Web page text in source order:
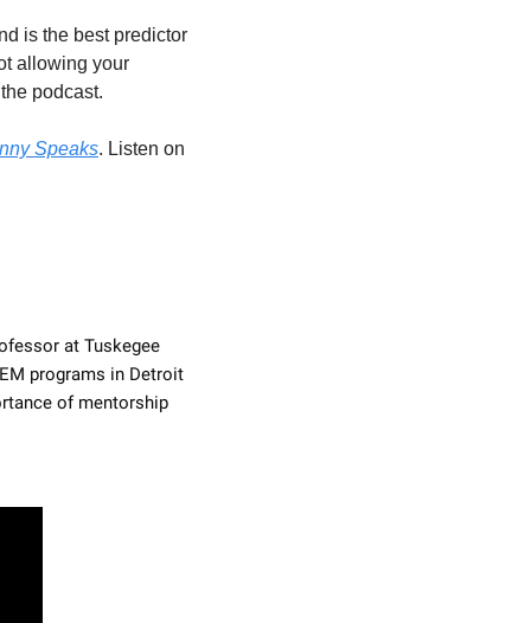
is the best predictor
allowing your
podcast.
Speaks
at Tuskegee
programs in Detroit
of mentorship